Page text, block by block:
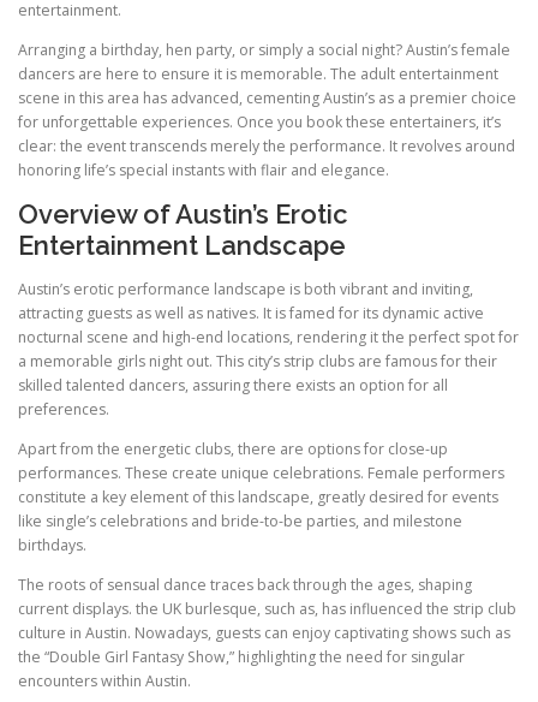
entertainment.
Arranging a birthday, hen party, or simply a social night? Austin’s female
dancers are here to ensure it is memorable. The adult entertainment
scene in this area has advanced, cementing Austin’s as a premier choice
for unforgettable experiences. Once you book these entertainers, it’s
clear: the event transcends merely the performance. It revolves around
honoring life’s special instants with flair and elegance.
Overview of Austin’s Erotic
Entertainment Landscape
Austin’s erotic performance landscape is both vibrant and inviting,
attracting guests as well as natives. It is famed for its dynamic active
nocturnal scene and high-end locations, rendering it the perfect spot for
a memorable girls night out. This city’s strip clubs are famous for their
skilled talented dancers, assuring there exists an option for all
preferences.
Apart from the energetic clubs, there are options for close-up
performances. These create unique celebrations. Female performers
constitute a key element of this landscape, greatly desired for events
like single’s celebrations and bride-to-be parties, and milestone
birthdays.
The roots of sensual dance traces back through the ages, shaping
current displays. the UK burlesque, such as, has influenced the strip club
culture in Austin. Nowadays, guests can enjoy captivating shows such as
the “Double Girl Fantasy Show,” highlighting the need for singular
encounters within Austin.